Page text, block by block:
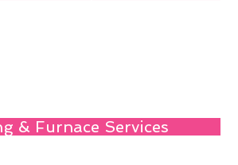
& Furnace Services